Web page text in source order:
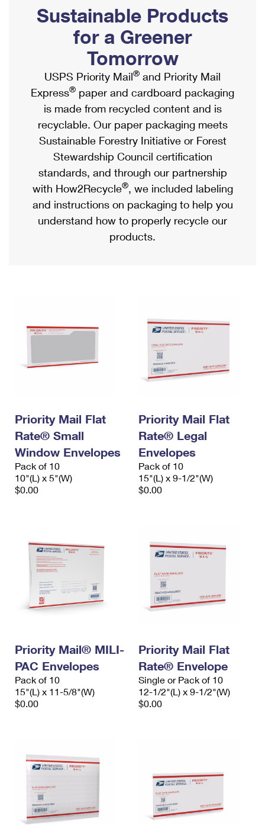
Ship to USPS Smart Locker
Label Broker
Custom Mail, Cards, & Envelopes
Postage Prices
Mail & Shipping Services
Priority Mail Express
Priority Mail
USPS Ground Advantage
First-Class Mail
Military & Diplomatic Mail
Requesting a Refund
Mailbox Guidelines
Mail for the Deceased
Political Mail
Promotions & Incentives
Informed Delivery Marketing
USPS Connect
eCommerce
Local
Postage Options
Verifying Postage
Returns Services
Shipping Internationally Online
International Insurance & Extra Services
Completing Customs Forms
Military & Diplomatic Mail
Passports
Comparing International Shipping
Services
Priority Mail Express International
Priority Mail International
Requesting an International Refund
Sustainable Products
for a Greener
Tomorrow
USPS Priority Mail® and Priority Mail
Express® paper and cardboard packaging
is made from recycled content and is
recyclable. Our paper packaging meets
Sustainable Forestry Initiative or Forest
Stewardship Council certification
standards, and through our partnership
with How2Recycle®, we included labeling
and instructions on packaging to help you
understand how to properly recycle our
products.
Priority Mail Flat
Rate® Small
Window Envelopes
Pack of 10
10"(L) x 5"(W)
$0.00
Priority Mail Flat
Rate® Legal
Envelopes
Pack of 10
15"(L) x 9-1/2"(W)
$0.00
Priority Mail® MILI-
PAC Envelopes
Pack of 10
15"(L) x 11-5/8"(W)
$0.00
Priority Mail Flat
Rate® Envelope
Single or Pack of 10
12-1/2"(L) x 9-1/2"(W)
$0.00